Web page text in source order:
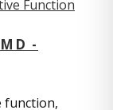
-
function,